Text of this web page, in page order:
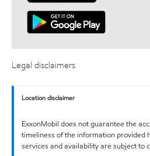
Legal disclaimers
Location disclaimer
ExxonMobil does not guarantee the
timeliness of the information provided
services and availability are subject to